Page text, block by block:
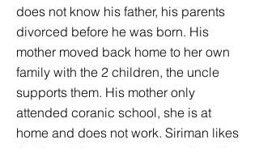
does not know his father, his parents
divorced before he was born. His
mother moved back home to her own
family with the 2 children, the uncle
supports them. His mother only
attended coranic school, she is at
home and does not work. Siriman likes